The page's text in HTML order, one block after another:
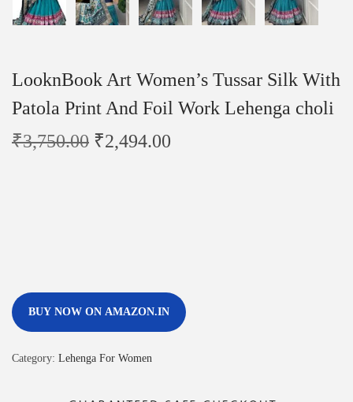
LooknBook Art Women’s Tussar Silk With
Patola Print And Foil Work Lehenga choli
₹3,750.00 ₹2,494.00
BUY NOW ON AMAZON.IN
Category: Lehenga For Women